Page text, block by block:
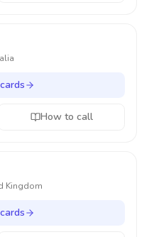
How to call
Kingdom